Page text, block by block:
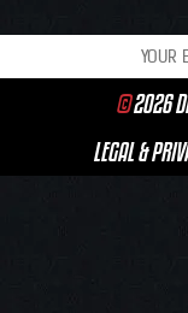
©2026
LEGAL &